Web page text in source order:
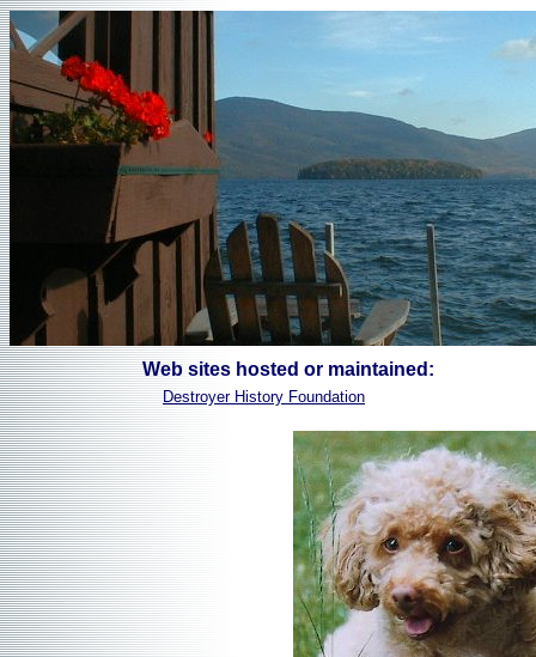
Web sites hosted or maintained:
Destroyer History Foundation